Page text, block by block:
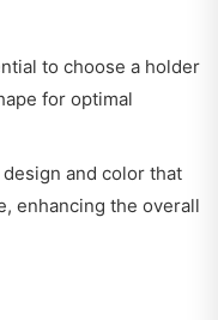
to choose a holder
for optimal
design and color that
enhancing the overall